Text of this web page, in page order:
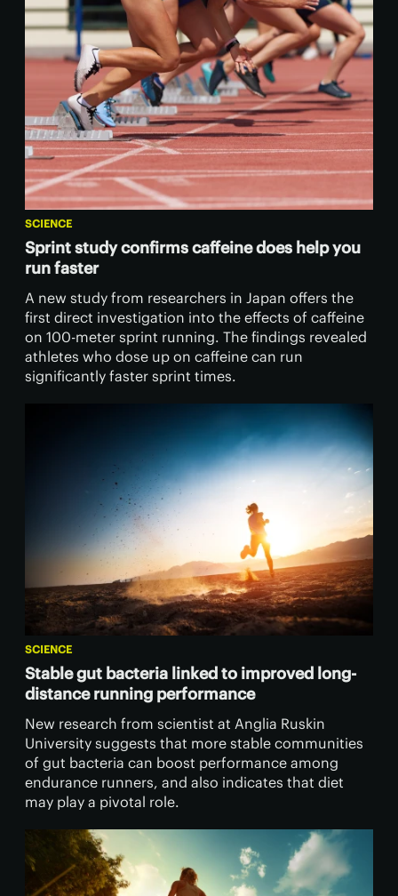
SCIENCE
Sprint study confirms caffeine does help you
run faster
A new study from researchers in Japan offers the
first direct investigation into the effects of caffeine
on 100-meter sprint running. The findings revealed
athletes who dose up on caffeine can run
significantly faster sprint times.
SCIENCE
Stable gut bacteria linked to improved long-
distance running performance
New research from scientist at Anglia Ruskin
University suggests that more stable communities
of gut bacteria can boost performance among
endurance runners, and also indicates that diet
may play a pivotal role.